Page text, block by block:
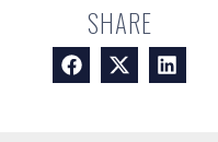
SHARE